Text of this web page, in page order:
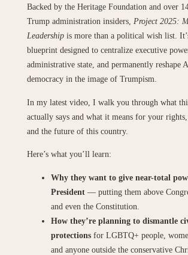
Backed by the Heritage Foundation and over
Trump administration insiders, Project 2025:
Leadershipis more than a political wish list.
blueprint designed to centralize executive
administrative state, and permanently reshape
democracy in the image of Trumpism.
In my latest video, I walk you through what
actually says and what it means for your
and the future of this country.
Here’s what you’ll learn:
Why they want to give near-total
President— putting them above
and even the Constitution.
How they’re planning to dismantle
protectionsfor LGBTQ+ people,
and anyone outside the conservative